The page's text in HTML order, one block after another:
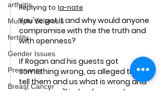
arthritis
Multiple Sclerosis
fertility
Gender Issues
Pregnancy
Breast Cancer
Replying to la-nate
You've got it and why would anyone
compromise with the the truth and
with openness?
If Rogan and his guests got
something wrong, as alleged then
tell them and us what is wrong and
why and we'll judge for ourselves.